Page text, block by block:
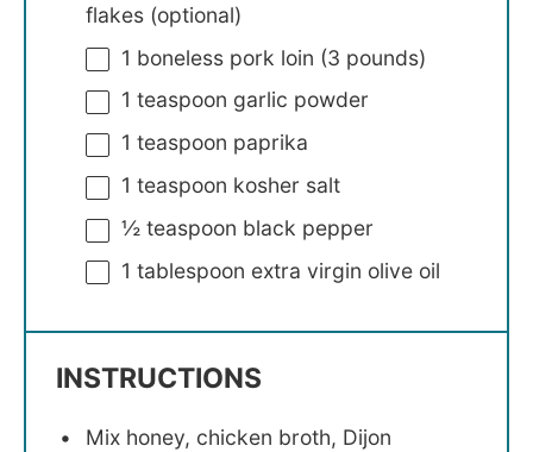
flakes (optional)
1 boneless pork loin (3 pounds)
1 teaspoon garlic powder
1 teaspoon paprika
1 teaspoon kosher salt
½ teaspoon black pepper
1 tablespoon extra virgin olive oil
INSTRUCTIONS
Mix honey, chicken broth, Dijon